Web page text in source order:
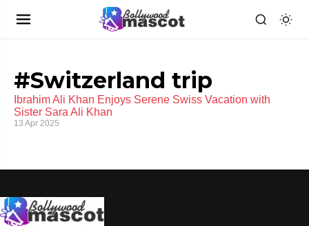
#Switzerland trip
Ibrahim Ali Khan Enjoys Serene Swiss Vacation with
Sister Sara Ali Khan
13 Apr 2025